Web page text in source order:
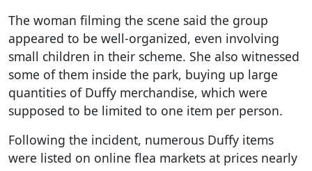
The woman filming the scene said the group
appeared to be well-organized, even involving
small children in their scheme. She also witnessed
some of them inside the park, buying up large
quantities of Duffy merchandise, which were
supposed to be limited to one item per person.
Following the incident, numerous Duffy items
were listed on online flea markets at prices nearly